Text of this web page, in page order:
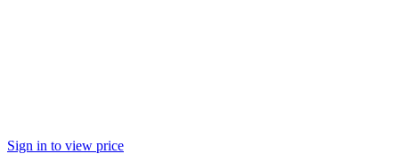
Sign in to view price